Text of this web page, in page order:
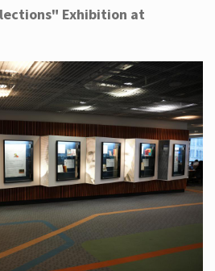
Exhibition at